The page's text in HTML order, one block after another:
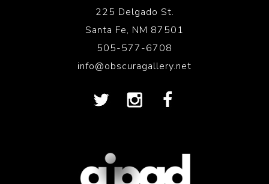
225 Delgado St.
Santa Fe, NM 87501
505-577-6708
info@obscuragallery.net